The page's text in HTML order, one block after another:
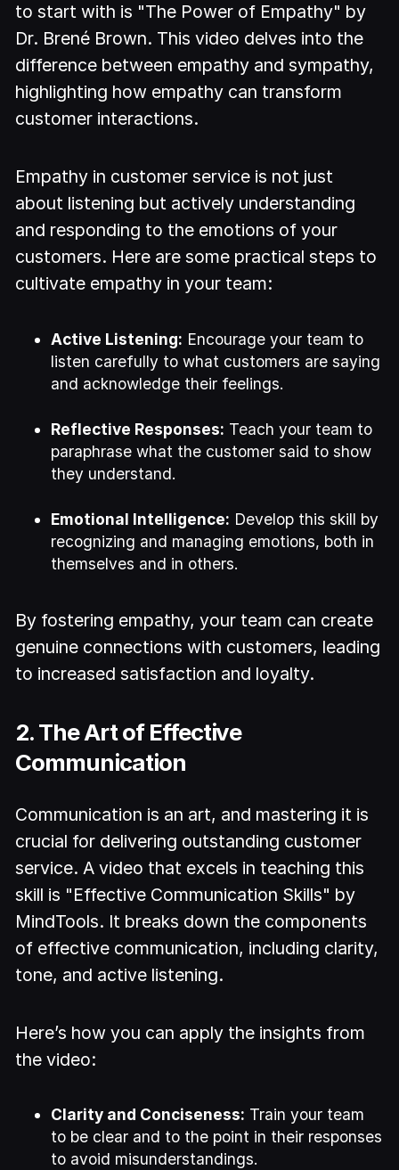
to start with is "The Power of Empathy" by
Dr. Brené Brown. This video delves into the
difference between empathy and sympathy,
highlighting how empathy can transform
customer interactions.
Empathy in customer service is not just
about listening but actively understanding
and responding to the emotions of your
customers. Here are some practical steps to
cultivate empathy in your team:
Active Listening: Encourage your team to
listen carefully to what customers are saying
and acknowledge their feelings.
Reflective Responses: Teach your team to
paraphrase what the customer said to show
they understand.
Emotional Intelligence: Develop this skill by
recognizing and managing emotions, both in
themselves and in others.
By fostering empathy, your team can create
genuine connections with customers, leading
to increased satisfaction and loyalty.
2. The Art of Effective
Communication
Communication is an art, and mastering it is
crucial for delivering outstanding customer
service. A video that excels in teaching this
skill is "Effective Communication Skills" by
MindTools. It breaks down the components
of effective communication, including clarity,
tone, and active listening.
Here’s how you can apply the insights from
the video:
Clarity and Conciseness: Train your team
to be clear and to the point in their responses
to avoid misunderstandings.